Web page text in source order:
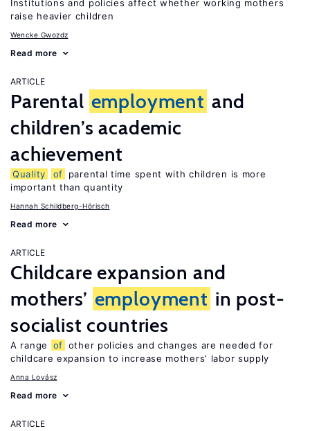
Institutions and policies affect whether working mothers
raise heavier children
Wencke Gwozdz
Read more
ARTICLE
Parental employment and
children’s academic
achievement
Quality of
parental time spent with children is more
important than quantity
Hannah Schildberg-Hörisch
Read more
ARTICLE
Childcare expansion and
mothers’ employment in post-
socialist countries
A range of other policies and changes are needed for
childcare expansion to increase mothers’ labor supply
Anna Lovász
Read more
ARTICLE